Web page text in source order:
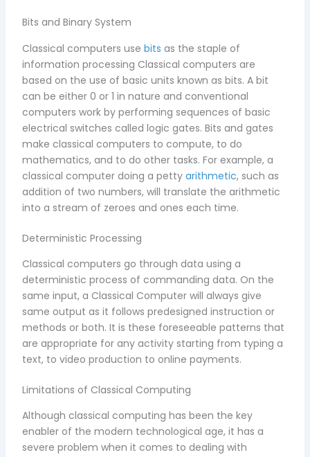
Bits and Binary System
Classical computers usebits as the staple of
information processing Classical computers are
based on the use of basic units known as bits. A bit
can be either 0 or 1 in nature and conventional
computers work by performing sequences of basic
electrical switches called logic gates. Bits and gates
make classical computers to compute, to do
mathematics, and to do other tasks. For example, a
classical computer doing a pettyarithmetic, such as
addition of two numbers, will translate the arithmetic
into a stream of zeroes and ones each time.
Deterministic Processing
Classical computers go through data using a
deterministic process of commanding data. On the
same input, a Classical Computer will always give
same output as it follows predesigned instruction or
methods or both. It is these foreseeable patterns that
are appropriate for any activity starting from typing a
text, to video production to online payments.
Limitations of Classical Computing
Although classical computing has been the key
enabler of the modern technological age, it has a
severe problem when it comes to dealing with